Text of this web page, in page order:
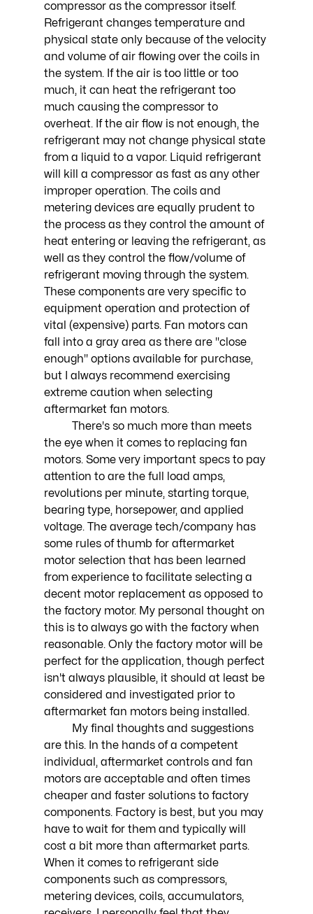
compressor as the compressor itself.
Refrigerant changes temperature and
physical state only because of the velocity
and volume of air flowing over the coils in
the system. If the air is too little or too
much, it can heat the refrigerant too
much causing the compressor to
overheat. If the air flow is not enough, the
refrigerant may not change physical state
from a liquid to a vapor. Liquid refrigerant
will kill a compressor as fast as any other
improper operation. The coils and
metering devices are equally prudent to
the process as they control the amount of
heat entering or leaving the refrigerant, as
well as they control the flow/volume of
refrigerant moving through the system.
These components are very specific to
equipment operation and protection of
vital (expensive) parts. Fan motors can
fall into a gray area as there are "close
enough" options available for purchase,
but I always recommend exercising
extreme caution when selecting
aftermarket fan motors.
the eye when it comes to replacing fan
motors. Some very important specs to pay
attention to are the full load amps,
revolutions per minute, starting torque,
bearing type, horsepower, and applied
voltage. The average tech/company has
some rules of thumb for aftermarket
motor selection that has been learned
from experience to facilitate selecting a
decent motor replacement as opposed to
the factory motor. My personal thought on
this is to always go with the factory when
reasonable. Only the factory motor will be
perfect for the application, though perfect
isn't always plausible, it should at least be
considered and investigated prior to
aftermarket fan motors being installed.
are this. In the hands of a competent
individual, aftermarket controls and fan
motors are acceptable and often times
cheaper and faster solutions to factory
components. Factory is best, but you may
have to wait for them and typically will
cost a bit more than aftermarket parts.
When it comes to refrigerant side
components such as compressors,
metering devices, coils, accumulators,